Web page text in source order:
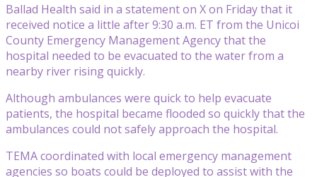
Ballad Health said in a statement on X on Friday that it
received notice a little after 9:30 a.m. ET from the Unicoi
County Emergency Management Agency that the
hospital needed to be evacuated to the water from a
nearby river rising quickly.
Although ambulances were quick to help evacuate
patients, the hospital became flooded so quickly that the
ambulances could not safely approach the hospital.
TEMA coordinated with local emergency management
agencies so boats could be deployed to assist with the